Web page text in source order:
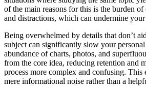
of the main reasons for this is the burden
and distractions, which can undermine
Being overwhelmed by details that don’t
subject can significantly slow your
abundance of charts, photos, and
from the core idea, reducing retention and
process more complex and confusing. This
mere informational noise rather than a